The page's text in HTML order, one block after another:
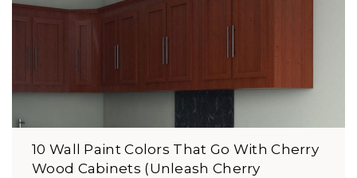
10 Wall Paint Colors That Go With Cherry
Wood Cabinets (Unleash Cherry